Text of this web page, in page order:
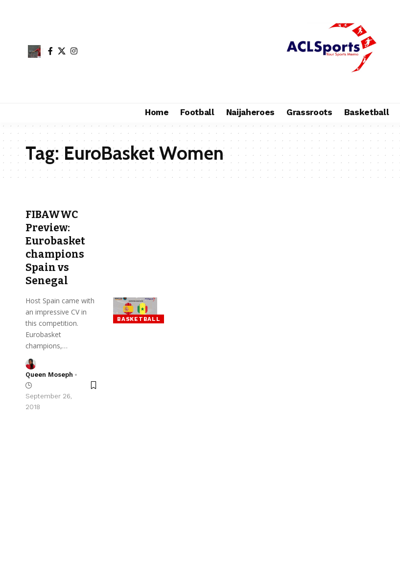
Home Football Naijaheroes Grassroots Basketball
Tag:EuroBasket Women
BASKETBALL
FIBAWWC
Preview:
Eurobasket
champions
Spain vs
Senegal
Host Spain came with
an impressive CV in
this competition.
Eurobasket
champions,…
Queen Moseph
September 26,
2018